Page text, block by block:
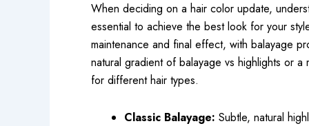
When deciding on a hair color update,
essential to achieve the best look for your
maintenance and final effect, with balayage
natural gradient of balayage vs highlights or
for different hair types.
Classic Balayage: Subtle, natural